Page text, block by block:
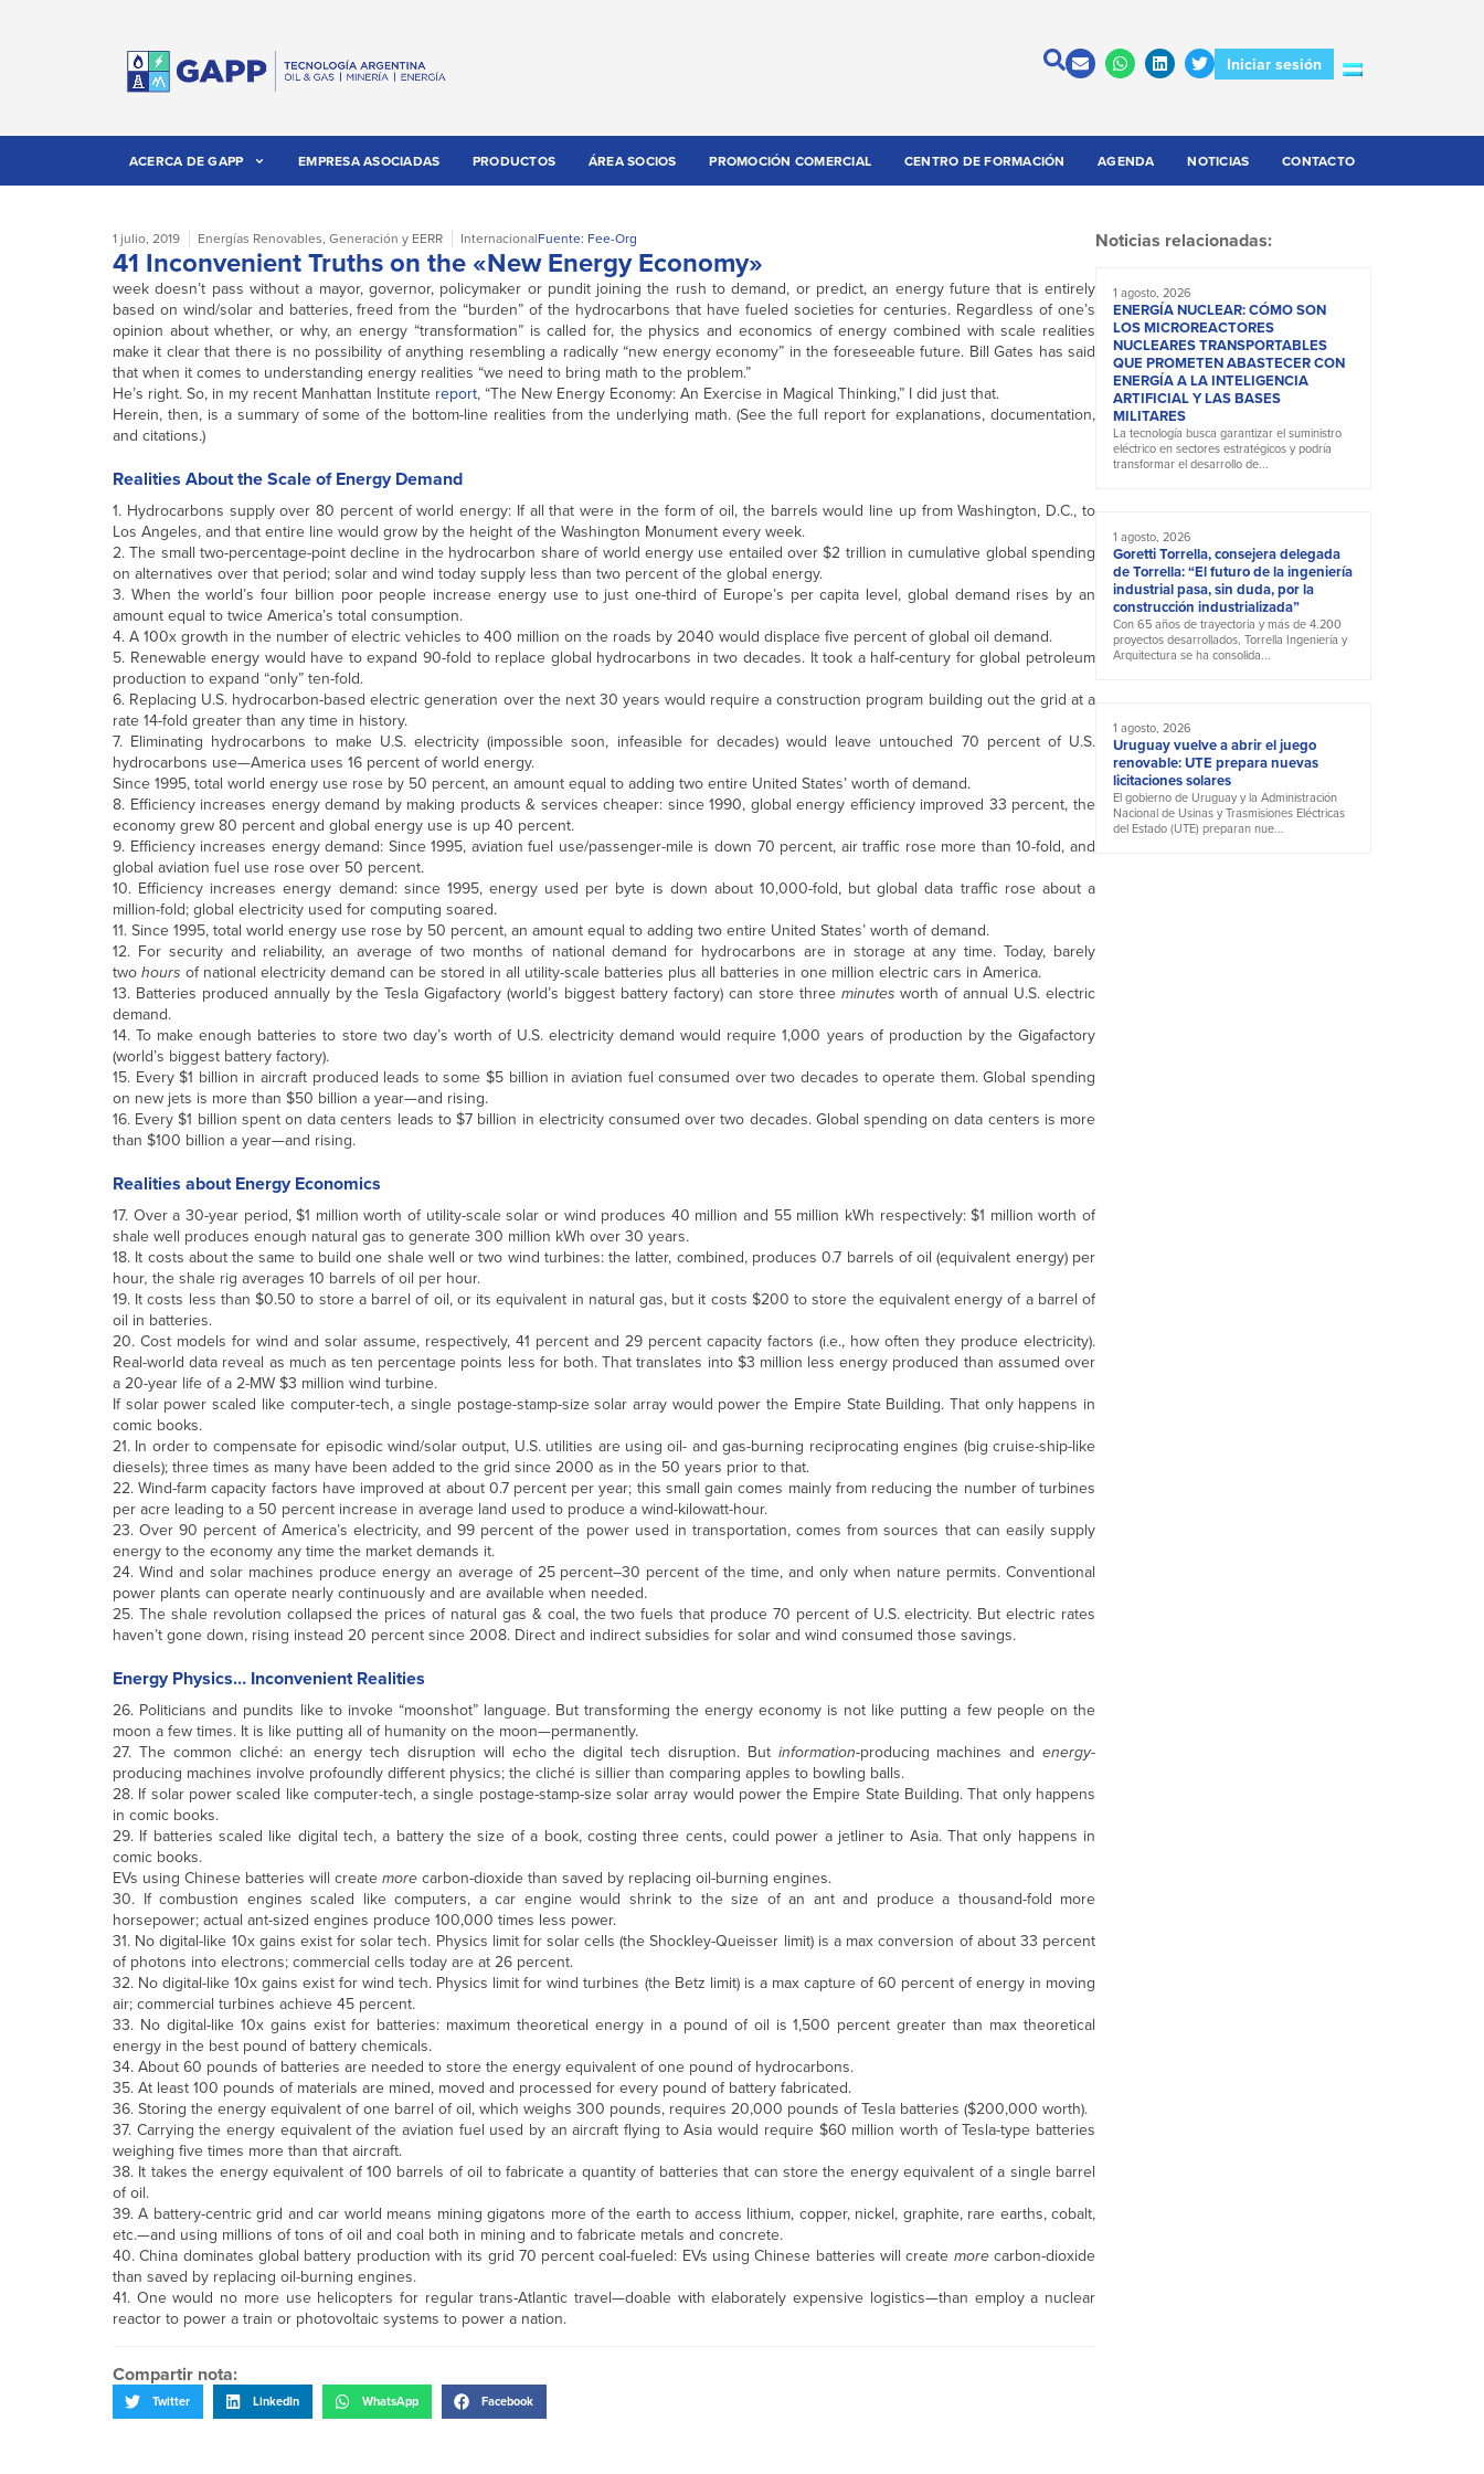
Iniciar sesión
ACERCA DE GAPP EMPRESA ASOCIADAS PRODUCTOS ÁREA SOCIOS PROMOCIÓN COMERCIAL CENTRO DE FORMACIÓN AGENDA NOTICIAS CONTACTO
1 julio, 2019 Energías Renovables, Generación y EERR InternacionalFuente: Fee-Org
41 Inconvenient Truths on the «New Energy Economy»
week doesn’t pass without a mayor, governor, policymaker or pundit joining the rush to demand, or predict, an energy future that is entirely
based on wind/solar and batteries, freed from the “burden” of the hydrocarbons that have fueled societies for centuries. Regardless of one’s
opinion about whether, or why, an energy “transformation” is called for, the physics and economics of energy combined with scale realities
make it clear that there is no possibility of anything resembling a radically “new energy economy” in the foreseeable future. Bill Gates has said
that when it comes to understanding energy realities “we need to bring math to the problem.”
He’s right. So, in my recent Manhattan Institute report, “The New Energy Economy: An Exercise in Magical Thinking,” I did just that.
Herein, then, is a summary of some of the bottom-line realities from the underlying math. (See the full report for explanations, documentation,
and citations.)
Realities About the Scale of Energy Demand
1. Hydrocarbons supply over 80 percent of world energy: If all that were in the form of oil, the barrels would line up from Washington, D.C., to
Los Angeles, and that entire line would grow by the height of the Washington Monument every week.
2. The small two-percentage-point decline in the hydrocarbon share of world energy use entailed over $2 trillion in cumulative global spending
on alternatives over that period; solar and wind today supply less than two percent of the global energy.
3. When the world’s four billion poor people increase energy use to just one-third of Europe’s per capita level, global demand rises by an
amount equal to twice America’s total consumption.
4. A 100x growth in the number of electric vehicles to 400 million on the roads by 2040 would displace five percent of global oil demand.
5. Renewable energy would have to expand 90-fold to replace global hydrocarbons in two decades. It took a half-century for global petroleum
production to expand “only” ten-fold.
6. Replacing U.S. hydrocarbon-based electric generation over the next 30 years would require a construction program building out the grid at a
rate 14-fold greater than any time in history.
7. Eliminating hydrocarbons to make U.S. electricity (impossible soon, infeasible for decades) would leave untouched 70 percent of U.S.
hydrocarbons use—America uses 16 percent of world energy.
Since 1995, total world energy use rose by 50 percent, an amount equal to adding two entire United States’ worth of demand.
8. Efficiency increases energy demand by making products & services cheaper: since 1990, global energy efficiency improved 33 percent, the
economy grew 80 percent and global energy use is up 40 percent.
9. Efficiency increases energy demand: Since 1995, aviation fuel use/passenger-mile is down 70 percent, air traffic rose more than 10-fold, and
global aviation fuel use rose over 50 percent.
10. Efficiency increases energy demand: since 1995, energy used per byte is down about 10,000-fold, but global data traffic rose about a
million-fold; global electricity used for computing soared.
11. Since 1995, total world energy use rose by 50 percent, an amount equal to adding two entire United States’ worth of demand.
12. For security and reliability, an average of two months of national demand for hydrocarbons are in storage at any time. Today, barely
two hours of national electricity demand can be stored in all utility-scale batteries plus all batteries in one million electric cars in America.
13. Batteries produced annually by the Tesla Gigafactory (world’s biggest battery factory) can store three minutes worth of annual U.S. electric
demand.
14. To make enough batteries to store two day’s worth of U.S. electricity demand would require 1,000 years of production by the Gigafactory
(world’s biggest battery factory).
15. Every $1 billion in aircraft produced leads to some $5 billion in aviation fuel consumed over two decades to operate them. Global spending
on new jets is more than $50 billion a year—and rising.
16. Every $1 billion spent on data centers leads to $7 billion in electricity consumed over two decades. Global spending on data centers is more
than $100 billion a year—and rising.
Realities about Energy Economics
17. Over a 30-year period, $1 million worth of utility-scale solar or wind produces 40 million and 55 million kWh respectively: $1 million worth of
shale well produces enough natural gas to generate 300 million kWh over 30 years.
18. It costs about the same to build one shale well or two wind turbines: the latter, combined, produces 0.7 barrels of oil (equivalent energy) per
hour, the shale rig averages 10 barrels of oil per hour.
19. It costs less than $0.50 to store a barrel of oil, or its equivalent in natural gas, but it costs $200 to store the equivalent energy of a barrel of
oil in batteries.
20. Cost models for wind and solar assume, respectively, 41 percent and 29 percent capacity factors (i.e., how often they produce electricity).
Real-world data reveal as much as ten percentage points less for both. That translates into $3 million less energy produced than assumed over
a 20-year life of a 2-MW $3 million wind turbine.
If solar power scaled like computer-tech, a single postage-stamp-size solar array would power the Empire State Building. That only happens in
comic books.
21. In order to compensate for episodic wind/solar output, U.S. utilities are using oil- and gas-burning reciprocating engines (big cruise-ship-like
diesels); three times as many have been added to the grid since 2000 as in the 50 years prior to that.
22. Wind-farm capacity factors have improved at about 0.7 percent per year; this small gain comes mainly from reducing the number of turbines
per acre leading to a 50 percent increase in average land used to produce a wind-kilowatt-hour.
23. Over 90 percent of America’s electricity, and 99 percent of the power used in transportation, comes from sources that can easily supply
energy to the economy any time the market demands it.
24. Wind and solar machines produce energy an average of 25 percent–30 percent of the time, and only when nature permits. Conventional
power plants can operate nearly continuously and are available when needed.
25. The shale revolution collapsed the prices of natural gas & coal, the two fuels that produce 70 percent of U.S. electricity. But electric rates
haven’t gone down, rising instead 20 percent since 2008. Direct and indirect subsidies for solar and wind consumed those savings.
Energy Physics… Inconvenient Realities
26. Politicians and pundits like to invoke “moonshot” language. But transforming the energy economy is not like putting a few people on the
moon a few times. It is like putting all of humanity on the moon—permanently.
27. The common cliché: an energy tech disruption will echo the digital tech disruption. But information-producing machines and energy-
producing machines involve profoundly different physics; the cliché is sillier than comparing apples to bowling balls.
28. If solar power scaled like computer-tech, a single postage-stamp-size solar array would power the Empire State Building. That only happens
in comic books.
29. If batteries scaled like digital tech, a battery the size of a book, costing three cents, could power a jetliner to Asia. That only happens in
comic books.
EVs using Chinese batteries will create more carbon-dioxide than saved by replacing oil-burning engines.
30. If combustion engines scaled like computers, a car engine would shrink to the size of an ant and produce a thousand-fold more
horsepower; actual ant-sized engines produce 100,000 times less power.
31. No digital-like 10x gains exist for solar tech. Physics limit for solar cells (the Shockley-Queisser limit) is a max conversion of about 33 percent
of photons into electrons; commercial cells today are at 26 percent.
32. No digital-like 10x gains exist for wind tech. Physics limit for wind turbines (the Betz limit) is a max capture of 60 percent of energy in moving
air; commercial turbines achieve 45 percent.
33. No digital-like 10x gains exist for batteries: maximum theoretical energy in a pound of oil is 1,500 percent greater than max theoretical
energy in the best pound of battery chemicals.
34. About 60 pounds of batteries are needed to store the energy equivalent of one pound of hydrocarbons.
35. At least 100 pounds of materials are mined, moved and processed for every pound of battery fabricated.
36. Storing the energy equivalent of one barrel of oil, which weighs 300 pounds, requires 20,000 pounds of Tesla batteries ($200,000 worth).
37. Carrying the energy equivalent of the aviation fuel used by an aircraft flying to Asia would require $60 million worth of Tesla-type batteries
weighing five times more than that aircraft.
38. It takes the energy equivalent of 100 barrels of oil to fabricate a quantity of batteries that can store the energy equivalent of a single barrel
of oil.
39. A battery-centric grid and car world means mining gigatons more of the earth to access lithium, copper, nickel, graphite, rare earths, cobalt,
etc.—and using millions of tons of oil and coal both in mining and to fabricate metals and concrete.
40. China dominates global battery production with its grid 70 percent coal-fueled: EVs using Chinese batteries will create morecarbon-dioxide
than saved by replacing oil-burning engines.
41. One would no more use helicopters for regular trans-Atlantic travel—doable with elaborately expensive logistics—than employ a nuclear
reactor to power a train or photovoltaic systems to power a nation.
Compartir nota:
Twitter LinkedIn WhatsApp Facebook
Noticias relacionadas:
1 agosto, 2026
ENERGÍA NUCLEAR: CÓMO SON
LOS MICROREACTORES
NUCLEARES TRANSPORTABLES
QUE PROMETEN ABASTECER CON
ENERGÍA A LA INTELIGENCIA
ARTIFICIAL Y LAS BASES
MILITARES
La tecnología busca garantizar el suministro
eléctrico en sectores estratégicos y podría
transformar el desarrollo de...
1 agosto, 2026
Goretti Torrella, consejera delegada
de Torrella: “El futuro de la ingeniería
industrial pasa, sin duda, por la
construcción industrializada”
Con 65 años de trayectoria y más de 4.200
proyectos desarrollados, Torrella Ingeniería y
Arquitectura se ha consolida...
1 agosto, 2026
Uruguay vuelve a abrir el juego
renovable: UTE prepara nuevas
licitaciones solares
El gobierno de Uruguay y la Administración
Nacional de Usinas y Trasmisiones Eléctricas
del Estado (UTE) preparan nue...